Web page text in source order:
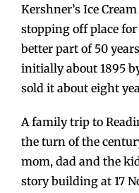
Kershner’s Ice
stopping off place
better part of 50
initially about 1895
sold it about eight
A family trip to
the turn of the
mom, dad and the
story building at 17